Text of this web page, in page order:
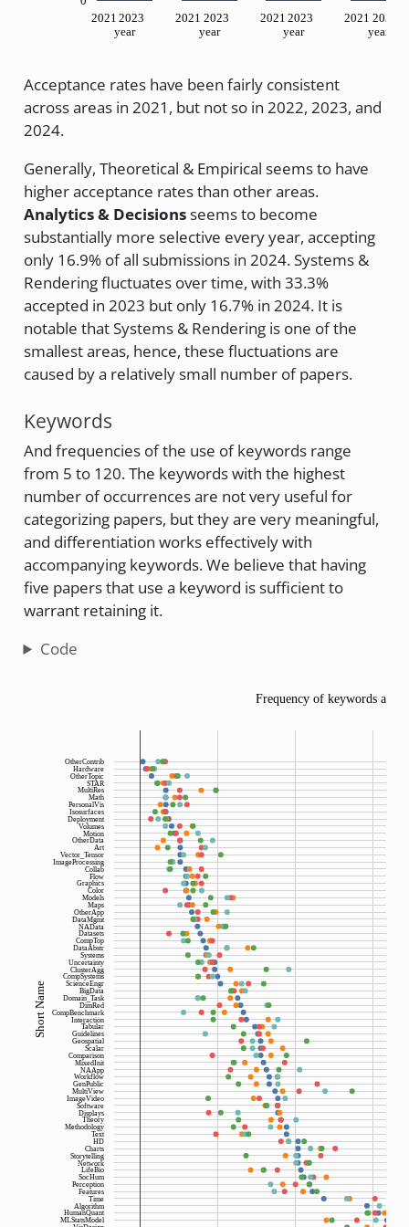
2021 2023 2021 2023 2021 2023 2021 2023
year year year year
Acceptance rates have been fairly consistent
across areas in 2021, but not so in 2022, 2023, and
2024.
Generally, Theoretical & Empirical seems to have
higher acceptance rates than other areas.
Analytics & Decisionsseems to become
substantially more selective every year, accepting
only 16.9% of all submissions in 2024. Systems &
Rendering fluctuates over time, with 33.3%
accepted in 2023 but only 16.7% in 2024. It is
notable that Systems & Rendering is one of the
smallest areas, hence, these fluctuations are
caused by a relatively small number of papers.
Keywords
And frequencies of the use of keywords range
from 5 to 120. The keywords with the highest
number of occurrences are not very useful for
categorizing papers, but they are very meaningful,
and differentiation works effectively with
accompanying keywords. We believe that having
five papers that use a keyword is sufficient to
warrant retaining it.
Code
MLStatsModel
HumanQuant
Algorithm
Time
Features
Perception
SocHum
LifeBio
Network
Storytelling
Charts
HD
Text
Methodology
Theory
Displays
Software
ImageVideo
MultiView
GenPublic
Workflow
NAApp
MixedInit
Comparison
Scalar
Geospatial
Guidelines
Tabular
Interaction
CompBenchmark
DimRed
Domain_Task
BigData
ScienceEngr
CompSystems
ClusterAgg
Uncertainty
Systems
DataAbstr
CompTop
Datasets
NAData
DataMgmt
OtherApp
Maps
Models
Color
Graphics
Flow
Collab
ImageProcessing
Vector_Tensor
Art
OtherData
Motion
Volumes
Deployment
Isosurfaces
PersonalVis
Math
MultiRes
STAR
OtherTopic
Hardware
OtherContrib
Frequency of keywords
Short Name